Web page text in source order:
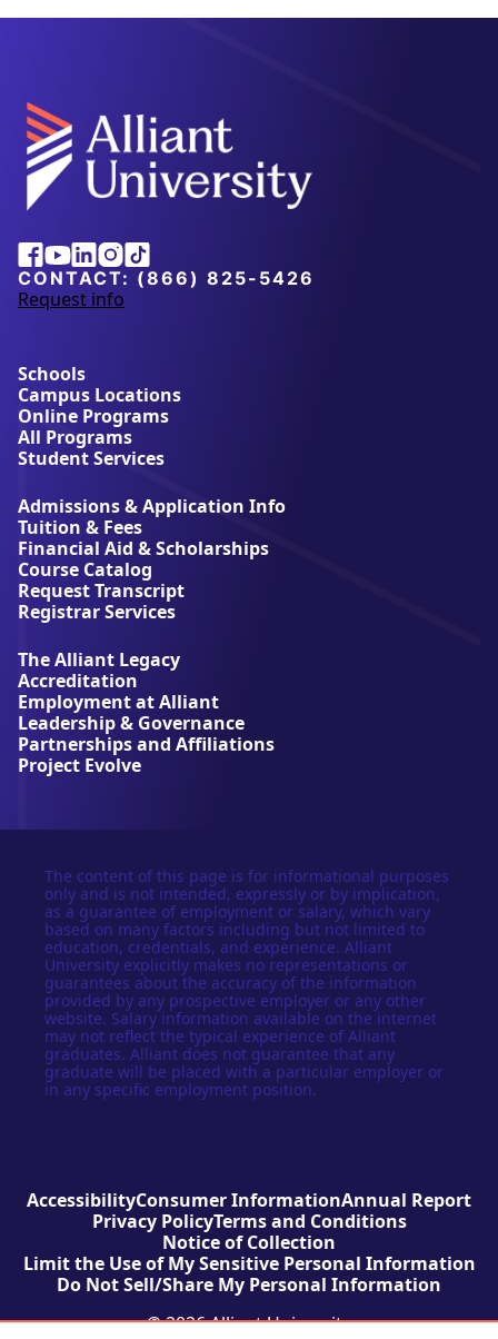
Alliant
University
Facebook
Youtube
Linkedin
Instagram
Tiktok
CONTACT: (866) 825-5426
Request info
a
u
t
A
l
l
a
n
t
U
n
i
v
r
s
i
t
y
Schools
Campus Locations
Online Programs
All Programs
Student Services
Admissions & Application Info
Tuition & Fees
Financial Aid & Scholarships
Course Catalog
Request Transcript
Registrar Services
The Alliant Legacy
Accreditation
Employment at Alliant
Leadership & Governance
Partnerships and Affiliations
Project Evolve
The content of this page is for informational purposes
only and is not intended, expressly or by implication,
as a guarantee of employment or salary, which vary
based on many factors including but not limited to
education, credentials, and experience. Alliant
University explicitly makes no representations or
guarantees about the accuracy of the information
provided by any prospective employer or any other
website. Salary information available on the internet
may not reflect the typical experience of Alliant
graduates. Alliant does not guarantee that any
graduate will be placed with a particular employer or
in any specific employment position.
AccessibilityConsumer InformationAnnual Report
Privacy PolicyTerms and Conditions
Notice of Collection
Limit the Use of My Sensitive Personal Information
Do Not Sell/Share My Personal Information
© 2026 Alliant University